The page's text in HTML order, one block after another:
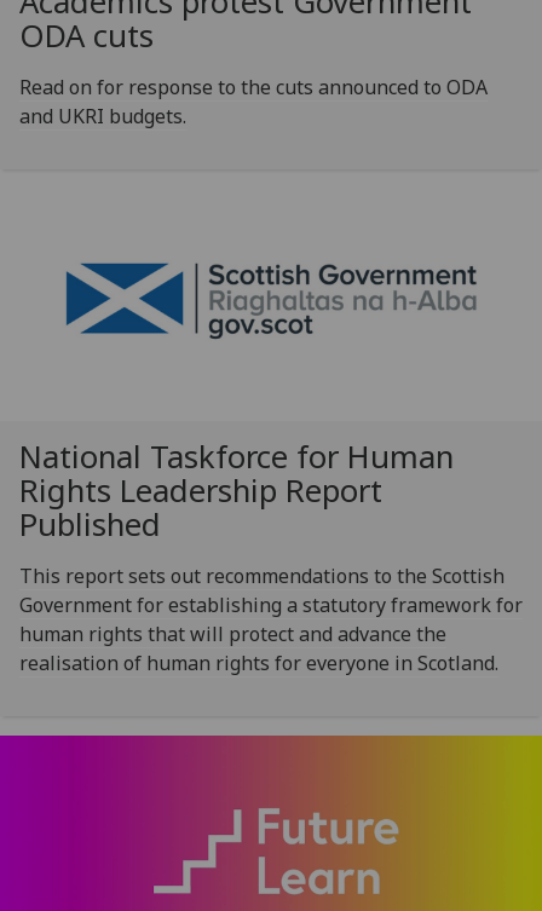
ODA cuts
Read on for response to the cuts announced to ODA
and UKRI budgets.
National Taskforce for Human
Rights Leadership Report
Published
This report sets out recommendations to the Scottish
Government for establishing a statutory framework for
human rights that will protect and advance the
realisation of human rights for everyone in Scotland.